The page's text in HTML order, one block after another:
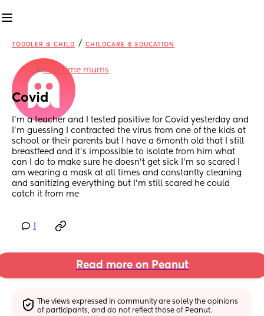
TODDLER & CHILD / CHILDCARE & EDUCATION
inFirst time mums
Covid
I’m a teacher and I tested positive for Covid yesterday and
I’m guessing I contracted the virus from one of the kids at
school or their parents but I have a 6month old that I still
breastfeed and it’s impossible to isolate from him what
can I do to make sure he doesn’t get sick I’m so scared I
am wearing a mask at all times and constantly cleaning
and sanitizing everything but I’m still scared he could
catch it from me
Read more on Peanut
The views expressed in community are solely the opinions
of participants, and do not reflect those of Peanut.